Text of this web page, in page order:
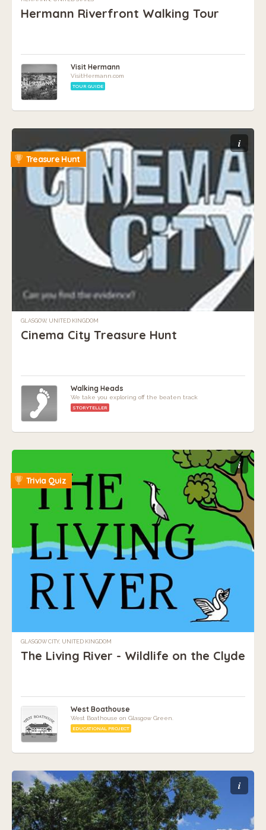
Hermann Riverfront Walking Tour
Visit Hermann
VisitHermann.com
TOUR GUIDE
i
Treasure Hunt
GLASGOW, UNITED KINGDOM
Cinema City Treasure Hunt
Walking Heads
We take you exploring off the beaten track
STORYTELLER
i
Trivia Quiz
GLASGOW CITY, UNITED KINGDOM
The Living River - Wildlife on the Clyde
West Boathouse
West Boathouse on Glasgow Green.
EDUCATIONAL PROJECT
i